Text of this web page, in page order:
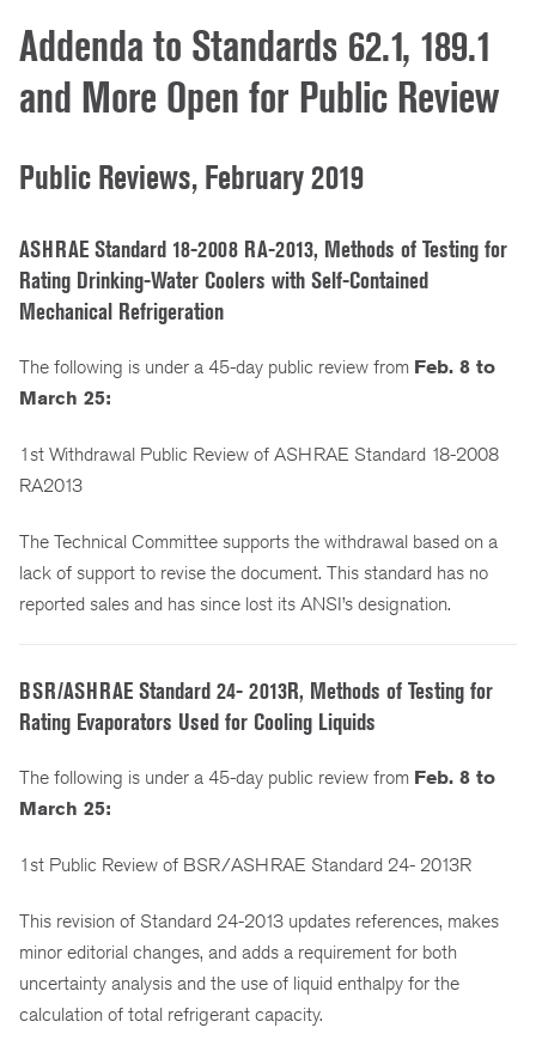
Addenda to Standards 62.1, 189.1
and More Open for Public Review
Public Reviews, February 2019
ASHRAE Standard 18-2008 RA-2013, Methods of Testing for
Rating Drinking-Water Coolers with Self-Contained
Mechanical Refrigeration
The following is under a 45-day public review from Feb. 8 to
March 25:
1st Withdrawal Public Review of ASHRAE Standard 18-2008
RA2013
The Technical Committee supports the withdrawal based on a
lack of support to revise the document. This standard has no
reported sales and has since lost its ANSI’s designation.
BSR/ASHRAE Standard 24- 2013R, Methods of Testing for
Rating Evaporators Used for Cooling Liquids
The following is under a 45-day public review from Feb. 8 to
March 25:
1st Public Review of BSR/ASHRAE Standard 24- 2013R
This revision of Standard 24-2013 updates references, makes
minor editorial changes, and adds a requirement for both
uncertainty analysis and the use of liquid enthalpy for the
calculation of total refrigerant capacity.